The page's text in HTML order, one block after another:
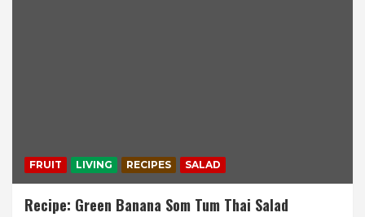
FRUIT LIVING RECIPES SALAD
Recipe: Green Banana Som Tum Thai Salad